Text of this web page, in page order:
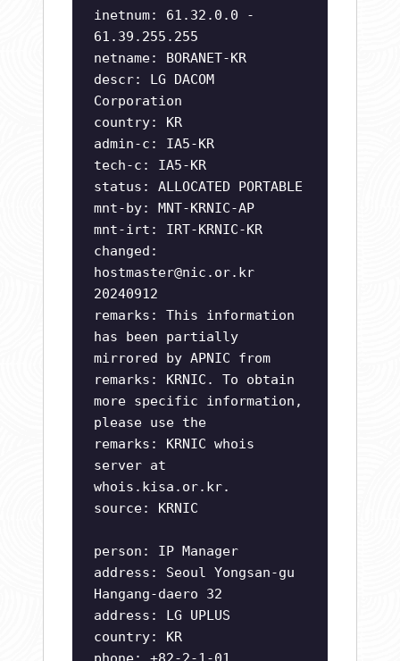
inetnum: 61.32.0.0 -
61.39.255.255
netname: BORANET-KR
descr: LG DACOM
Corporation
country: KR
admin-c: IA5-KR
tech-c: IA5-KR
status: ALLOCATED PORTABLE
mnt-by: MNT-KRNIC-AP
mnt-irt: IRT-KRNIC-KR
changed:
hostmaster@nic.or.kr
20240912
remarks: This information
has been partially
mirrored by APNIC from
remarks: KRNIC. To obtain
more specific information,
please use the
remarks: KRNIC whois
server at
whois.kisa.or.kr.
source: KRNIC
person: IP Manager
address: Seoul Yongsan-gu
Hangang-daero 32
address: LG UPLUS
country: KR